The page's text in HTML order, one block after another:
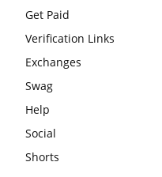
Get Paid
Verification Links
Exchanges
Swag
Help
Social
Shorts